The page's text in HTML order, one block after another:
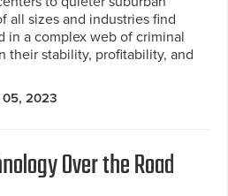
all sizes and industries find
in a complex web of criminal
their stability, profitability, and
05, 2023
Over the Road